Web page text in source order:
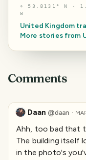
⌖ 53.8131° N ·
W
United Kingdom
More stories from
Comments
Daan @daan ·
Ahh, too bad that
The building itself
in the photo's